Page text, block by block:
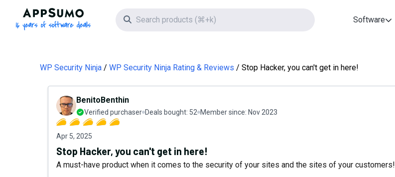
AppSumo - 16 years of software deals
Search icon Software
WP Security Ninja WP Security Ninja Rating & Reviews Stop Hacker, you can't get in here!
BenitoBenthin
Verified purchaser Deals bought: 52 Member since: Nov 2023
Apr 5, 2025
Stop Hacker, you can't get in here!
A must-have product when it comes to the security of your sites and the sites of your customers!